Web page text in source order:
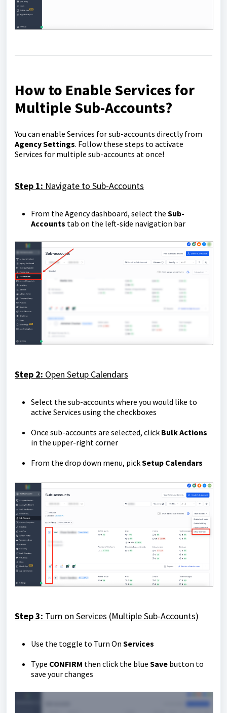
How to Enable Services for
Multiple Sub-Accounts?
You can enable Services for sub-accounts directly from
Agency Settings. Follow these steps to activate
Services for multiple sub-accounts at once!
Step 1: Navigate to Sub-Accounts
From the Agency dashboard, select the Sub-
Accounts tab on the left-side navigation bar
Step 2: Open Setup Calendars
Select the sub-accounts where you would like to
active Services using the checkboxes
Once sub-accounts are selected, click Bulk Actions
in the upper-right corner
From the drop down menu, pickSetup Calendars
Step 3: Turn on Services (Multiple Sub-Accounts)
Use the toggle to Turn On Services
Type CONFIRM then click the blue Save button to
save your changes